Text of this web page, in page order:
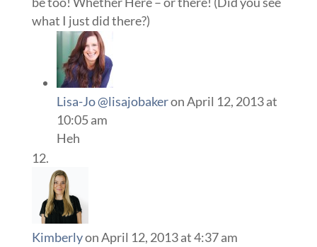
what I just did there?)
Lisa-Jo @lisajobakeron April 12, 2013 at
10:05 am
Heh
Kimberlyon April 12, 2013 at 4:37 am